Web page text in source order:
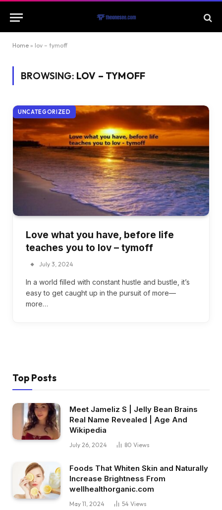
Home » lov – tymoff
BROWSING: LOV – TYMOFF
UNCATEGORIZED
Love what you have, before life
teaches you to lov – tymoff
July 3, 2024
In a world filled with constant hustle and bustle, it’s
easy to get caught up in the pursuit of more—
more…
Top Posts
Meet Jameliz S | Jelly Bean Brains
Real Name Revealed | Age And
Wikipedia
July 26, 2024 80 Views
Foods That Whiten Skin and Naturally
Increase Brightness From
wellhealthorganic.com
May 11, 2024 54 Views